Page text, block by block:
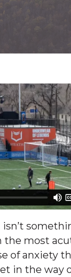
the most
of anxiety
in the way